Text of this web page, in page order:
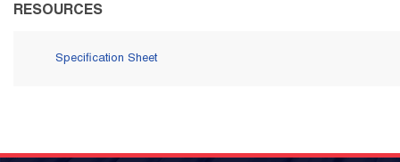
RESOURCES
Specification Sheet